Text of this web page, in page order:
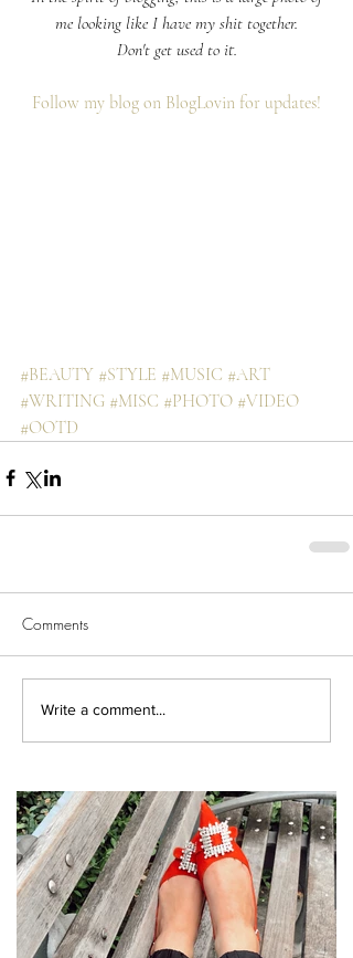
me looking like I have my shit together.
Don't get used to it.
Follow my blog on BlogLovin for updates!
#BEAUTY #STYLE #MUSIC #ART
#WRITING #MISC #PHOTO #VIDEO
#OOTD
Comments
Write a comment...